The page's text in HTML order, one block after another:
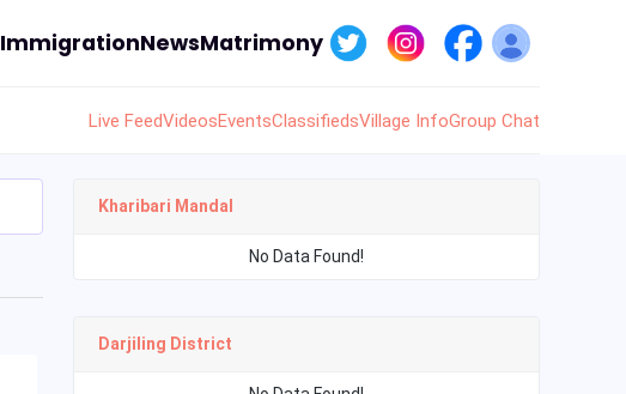
ImmigrationNewsMatrimony
Live FeedVideosEventsClassifiedsVillage InfoGroup Chat
Kharibari Mandal
No Data Found!
Darjiling District